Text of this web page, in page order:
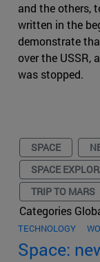
and the others,
written in the
demonstrate
over the USSR,
was stopped.
SPACE
SPACE
TRIP TO MARS
Categories
TECHNOLOGY
Space: